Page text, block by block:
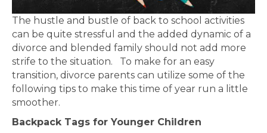
The hustle and bustle of back to school activities
can be quite stressful and the added dynamic of a
divorce and blended family should not add more
strife to the situation. To make for an easy
transition, divorce parents can utilize some of the
following tips to make this time of year run a little
smoother.
Backpack Tags for Younger Children